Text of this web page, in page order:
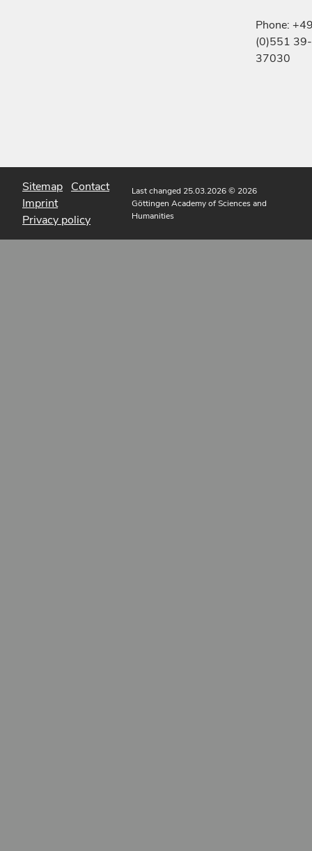
Phone:
(0)551 39-
37030
Sitemap Contact
Imprint
Privacy policy
Last changed 25.03.2026© 2026
Göttingen Academy of Sciences and
Humanities